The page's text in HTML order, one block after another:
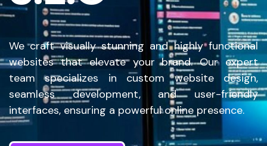
We craft visually stunning and highly functional
websites that elevate your brand. Our expert
team specializes in custom website design,
seamless development, and user-friendly
interfaces, ensuring a powerful online presence.